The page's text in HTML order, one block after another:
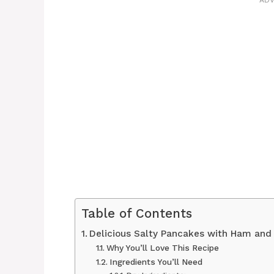
Table of Contents
Delicious Salty Pancakes with Ham and
Why You’ll Love This Recipe
Ingredients You’ll Need